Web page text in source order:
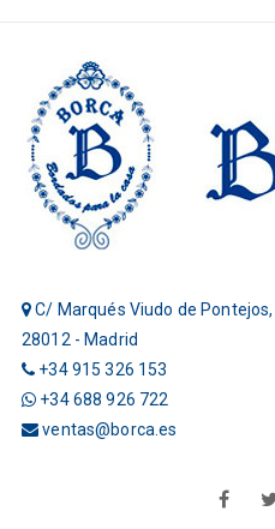
C/ Marqués Viudo de Pontejos,
28012 - Madrid
+34 915 326 153
+34 688 926 722
ventas@borca.es